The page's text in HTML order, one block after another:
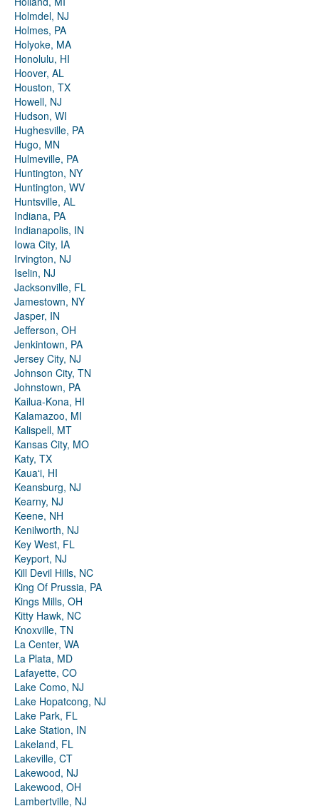
Holmdel, NJ
Holmes, PA
Holyoke, MA
Honolulu, HI
Hoover, AL
Houston, TX
Howell, NJ
Hudson, WI
Hughesville, PA
Hugo, MN
Hulmeville, PA
Huntington, NY
Huntington, WV
Huntsville, AL
Indiana, PA
Indianapolis, IN
Iowa City, IA
Irvington, NJ
Iselin, NJ
Jacksonville, FL
Jamestown, NY
Jasper, IN
Jefferson, OH
Jenkintown, PA
Jersey City, NJ
Johnson City, TN
Johnstown, PA
Kailua-Kona, HI
Kalamazoo, MI
Kalispell, MT
Kansas City, MO
Katy, TX
Kauaʻi, HI
Keansburg, NJ
Kearny, NJ
Keene, NH
Kenilworth, NJ
Key West, FL
Keyport, NJ
Kill Devil Hills, NC
King Of Prussia, PA
Kings Mills, OH
Kitty Hawk, NC
Knoxville, TN
La Center, WA
La Plata, MD
Lafayette, CO
Lake Como, NJ
Lake Hopatcong, NJ
Lake Park, FL
Lake Station, IN
Lakeland, FL
Lakeville, CT
Lakewood, NJ
Lakewood, OH
Lambertville, NJ